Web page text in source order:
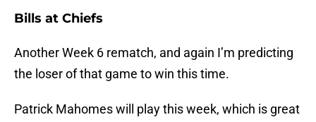
Bills at Chiefs
Another Week 6 rematch, and again I’m predicting
the loser of that game to win this time.
Patrick Mahomes will play this week, which is great